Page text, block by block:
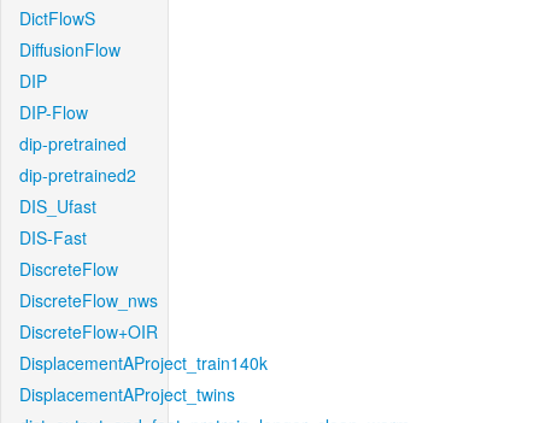
DictFlowS
DiffusionFlow
DIP
DIP-Flow
dip-pretrained
dip-pretrained2
DIS_Ufast
DIS-Fast
DiscreteFlow
DiscreteFlow_nws
DiscreteFlow+OIR
DisplacementAProject_train140k
DisplacementAProject_twins